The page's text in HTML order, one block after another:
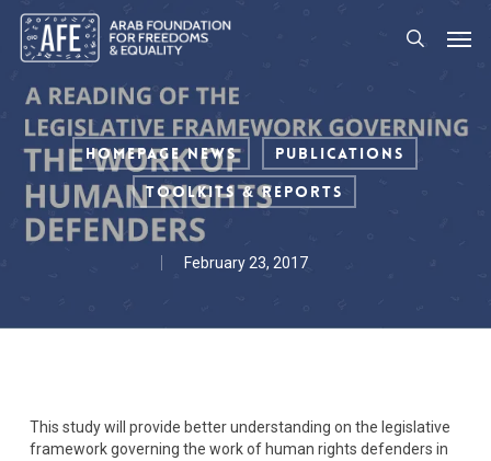
Skip
main
search
Homepage News
Publications
Toolkits & Reports
February 23, 2017
This study will provide better understanding on the legislative
framework governing the work of human rights defenders in